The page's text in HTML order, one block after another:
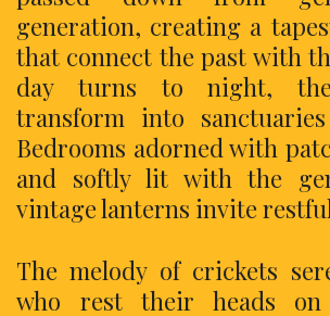
generation, creating a
that connect the past with
day turns to night,
transform into
Bedrooms adorned with
and softly lit with the
vintage lanterns invite
The melody of crickets
who rest their heads on